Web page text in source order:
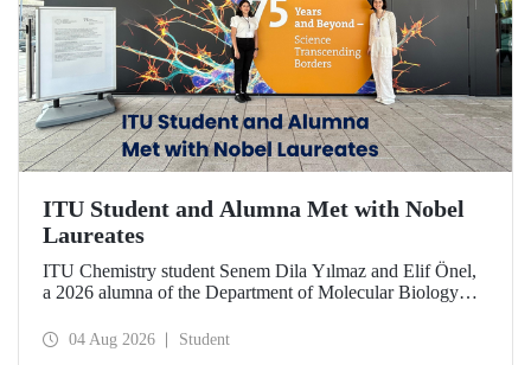
ITU Student and Alumna Met with Nobel
Laureates
ITU Chemistry student Senem Dila Yılmaz and Elif Önel,
a 2026 alumna of the Department of Molecular Biology
Meeting with the support of TÜBİTAK 2224‑C – Grant
04 Aug 2026 Student